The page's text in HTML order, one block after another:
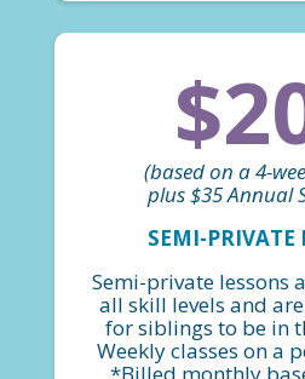
(based on a 4-
plus $35 Annual
SEMI-PRIVATE
Semi-private lessons
all skill levels and
for siblings to be in
Weekly classes on a
*Billed monthly